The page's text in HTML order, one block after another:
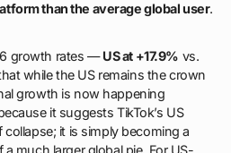
than the average global user.
growth rates —US at +17.9% vs.
while the US remains the crown
growth is now happening
it suggests TikTok’s US
it is simply becoming a